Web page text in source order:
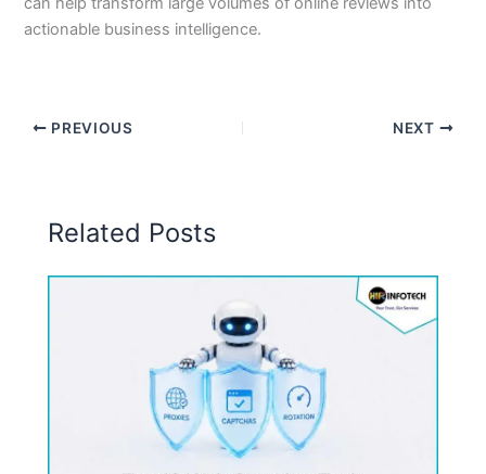
actionable business intelligence.
PREVIOUS NEXT
Related Posts